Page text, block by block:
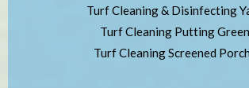
Turf Cleaning & Disinfecting
Turf Cleaning Putting
Turf Cleaning Screened